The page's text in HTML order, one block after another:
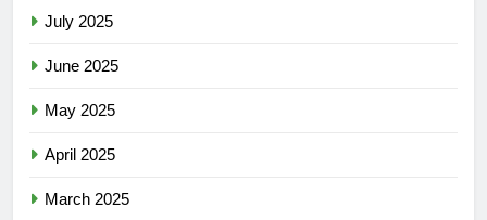
July 2025
June 2025
May 2025
April 2025
March 2025